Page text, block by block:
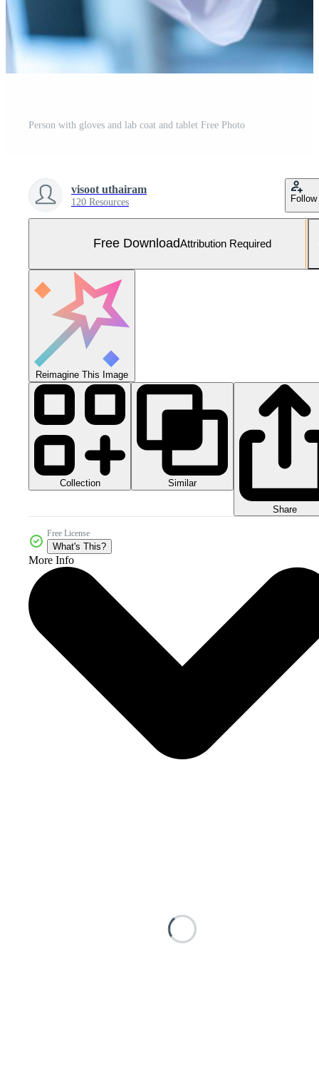
Person with gloves and lab coat and tablet Free Photo
visoot uthairam
120 Resources Follow
Free DownloadAttribution Required
Reimagine This Image
Collection Similar
Share
Free License
What's This?
More Info